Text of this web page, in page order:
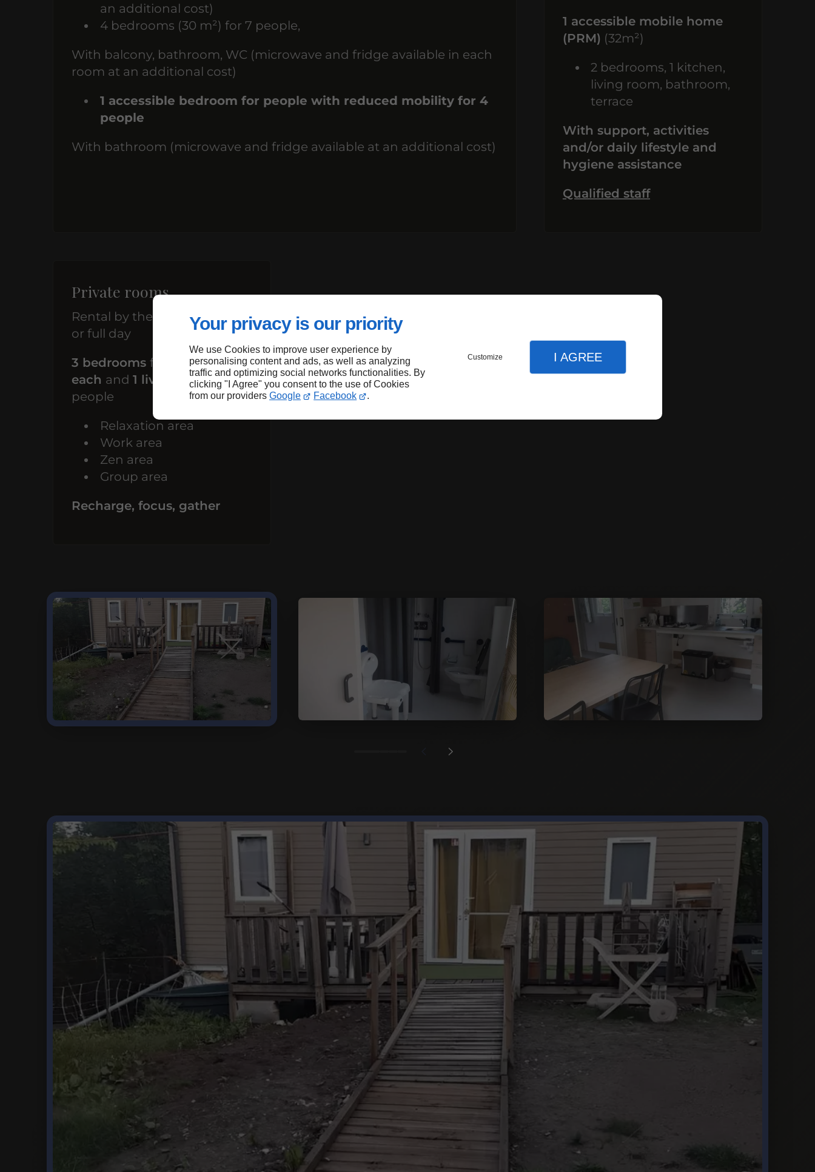
Your privacy is our priority
We use Cookies to improve user experience by
personalising content and ads, as well as analyzing
traffic and optimizing social networks functionalities. By
clicking "I Agree" you consent to the use of Cookies
from our providers Google Facebook .
Customize I AGREE
an additional cost)
4 bedrooms (30 m²) for 7 people,
With balcony, bathroom, WC (microwave and fridge available in each
room at an additional cost)
1 accessible bedroom for people with reduced mobility for 4
people
With bathroom (microwave and fridge available at an additional cost)
1 accessible mobile home
(PRM) (32m²)
2 bedrooms, 1 kitchen,
living room, bathroom,
terrace
With support, activities
and/or daily lifestyle and
hygiene assistance
Qualified staff
Private rooms
Rental by the hour, half-day,
or full day
3 bedroomsfor
1 person
each and1 living roomfor 10
people
Relaxation area
Work area
Zen area
Group area
Recharge, focus, gather